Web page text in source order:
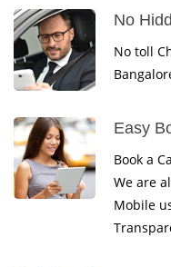
No
No toll
Easy
Book a
We are
Mobile